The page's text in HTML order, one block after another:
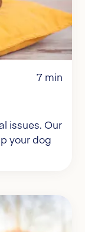
7 min
issues. Our
your dog